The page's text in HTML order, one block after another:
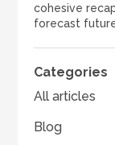
cohesive
forecast
Categories
All articles
Blog